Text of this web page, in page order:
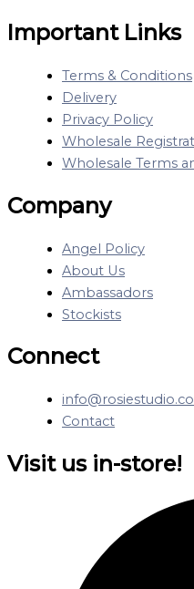
Important Links
Terms & Conditions
Delivery
Privacy Policy
Wholesale
Wholesale Terms
Company
Angel Policy
About Us
Ambassadors
Stockists
Connect
Contact
Visit us in-store!